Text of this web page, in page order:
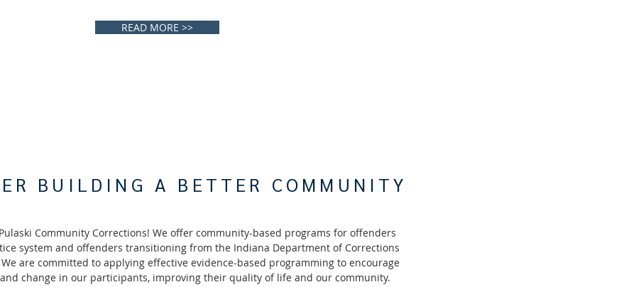
READ MORE >>
BUILDING A BETTER COMMUNITY
Community Corrections! We offer community-based programs for offenders
system and offenders transitioning from the Indiana Department of Corrections
are committed to applying effective evidence-based programming to encourage
change in our participants, improving their quality of life and our community.